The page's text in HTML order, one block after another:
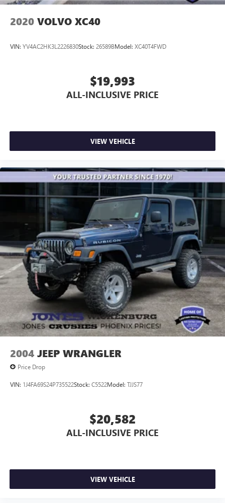
2020 VOLVO XC40
VIN: YV4AC2HK3L2226830Stock: 26589BModel: XC40T4FWD
$19,993
ALL-INCLUSIVE PRICE
VIEW VEHICLE
2004 JEEP WRANGLER
Price Drop
VIN: 1J4FA69S24P735522Stock: C5522Model: TJJS77
$20,582
ALL-INCLUSIVE PRICE
VIEW VEHICLE